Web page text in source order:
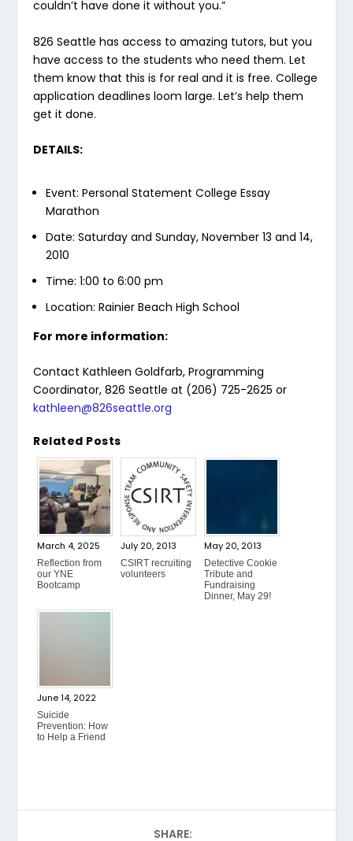
couldn’t have done it without you.”
826 Seattle has access to amazing tutors, but you
have access to the students who need them. Let
them know that this is for real and it is free. College
application deadlines loom large. Let’s help them
get it done.
DETAILS:
Event: Personal Statement College Essay
Marathon
Date: Saturday and Sunday, November 13 and 14,
2010
Time: 1:00 to 6:00 pm
Location: Rainier Beach High School
For more information:
Contact Kathleen Goldfarb, Programming
Coordinator, 826 Seattle at (206) 725-2625 or
kathleen@826seattle.org
Related Posts
March 4, 2025
Reflection from
our YNE
Bootcamp
July 20, 2013
CSIRT recruiting
volunteers
May 20, 2013
Detective Cookie
Tribute and
Fundraising
Dinner, May 29!
June 14, 2022
Suicide
Prevention: How
to Help a Friend
SHARE: